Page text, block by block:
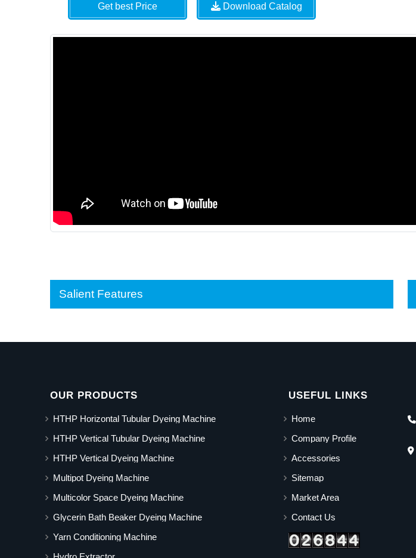
Get best Price Download Catalog
Salient Features
OUR PRODUCTS
HTHP Horizontal Tubular Dyeing Machine
HTHP Vertical Tubular Dyeing Machine
HTHP Vertical Dyeing Machine
Multipot Dyeing Machine
Multicolor Space Dyeing Machine
Glycerin Bath Beaker Dyeing Machine
Yarn Conditioning Machine
USEFUL LINKS
Home
Company Profile
Accessories
Sitemap
Market Area
Contact Us